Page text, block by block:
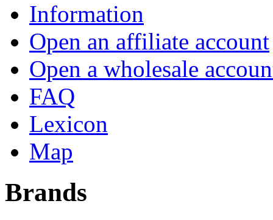
Information
Open an affiliate account
Open a wholesale
FAQ
Lexicon
Map
Brands